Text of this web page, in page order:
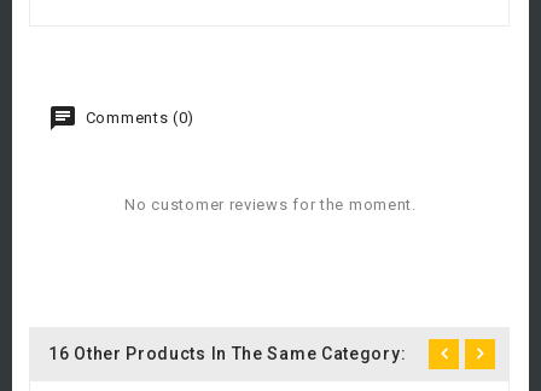
Comments (0)
No customer reviews for the moment.
16 Other Products In The Same Category: